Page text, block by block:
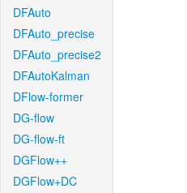
DFAuto
DFAuto_precise
DFAuto_precise2
DFAutoKalman
DFlow-former
DG-flow
DG-flow-ft
DGFlow++
DGFlow+DC